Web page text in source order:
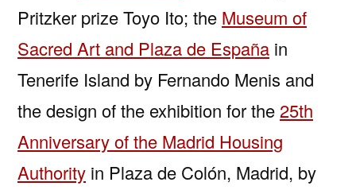
Pritzker prize Toyo Ito; the Museum of
Sacred Art and Plaza de España in
Tenerife Island by Fernando Menis and
the design of the exhibition for the 25th
Anniversary of the Madrid Housing
Authority in Plaza de Colón, Madrid, by